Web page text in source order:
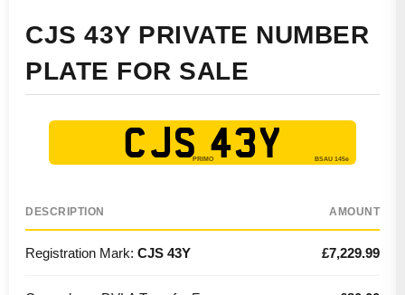
CJS 43Y PRIVATE NUMBER
PLATE FOR SALE
CJS 43Y
DESCRIPTION AMOUNT
Registration Mark: CJS 43Y £7,229.99